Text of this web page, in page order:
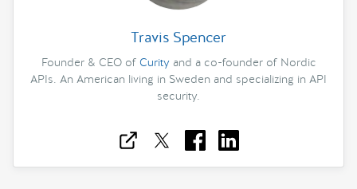
Travis Spencer
Founder & CEO of Curityand a co-founder of Nordic
APIs. An American living in Sweden and specializing in API
security.